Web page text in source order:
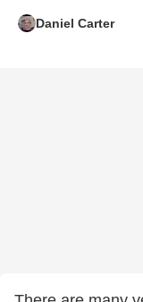
Daniel Carter